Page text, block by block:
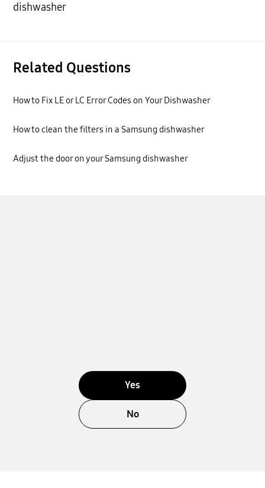
dishwasher
Related Questions
How to Fix LE or LC Error Codes on Your Dishwasher
How to clean the filters in a Samsung dishwasher
Adjust the door on your Samsung dishwasher
Yes
No